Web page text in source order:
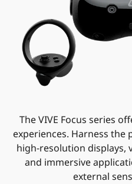
The VIVE Focus series
experiences. Harness
high-resolution displays,
and immersive
external